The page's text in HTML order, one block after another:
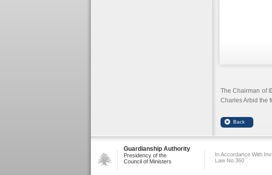
The Chairman of
Charles Arbid the
Guardianship Authority
Presidency of the
Council of Ministers
In Accordance With
Law No.360